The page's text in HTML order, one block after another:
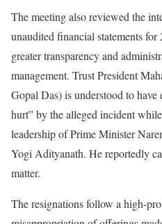
The meeting also reviewed the
unaudited financial statements for
greater transparency and
management. Trust President
Gopal Das) is understood to have
hurt” by the alleged incident
leadership of Prime Minister
Yogi Adityanath. He reportedly
matter.
The resignations follow a high-